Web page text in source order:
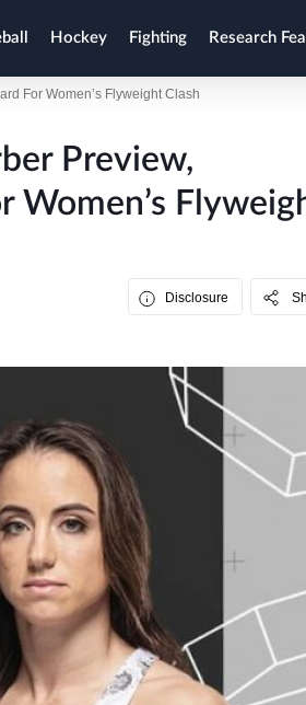
Hockey Fighting Research
For Women’s Flyweight Clash
Preview,
Women’s
Disclosure